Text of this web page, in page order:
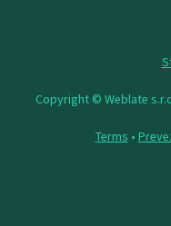
Copyright © Weblate
Terms •